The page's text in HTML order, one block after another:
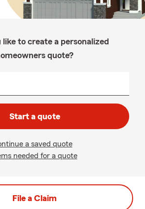
like to create a personalized
quote?
Start a quote
a saved quote
needed for a quote
File a Claim